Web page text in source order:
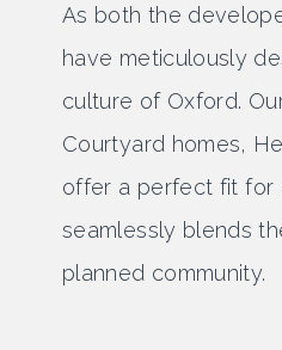
As both the
have meticulously
culture of Oxford.
Courtyard homes,
offer a perfect fit for
seamlessly blends
planned community.